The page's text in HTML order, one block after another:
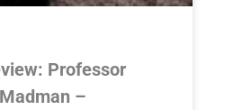
Professor
–